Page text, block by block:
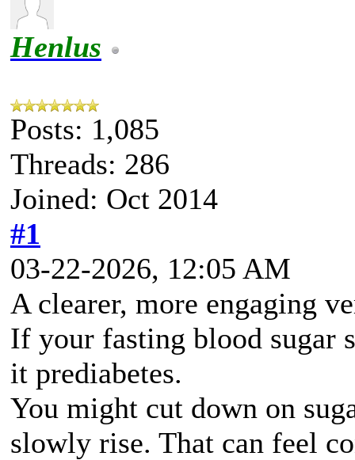
Henlus
Posts: 1,085
Threads: 286
Joined: Oct 2014
#1
03-22-2026, 12:05 AM
A clearer, more engaging
If your fasting blood sugar
it prediabetes.
You might cut down on
slowly rise. That can feel